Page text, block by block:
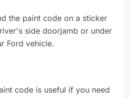
the paint code on a sticker
side doorjamb or under
Ford vehicle.
code is useful if you need